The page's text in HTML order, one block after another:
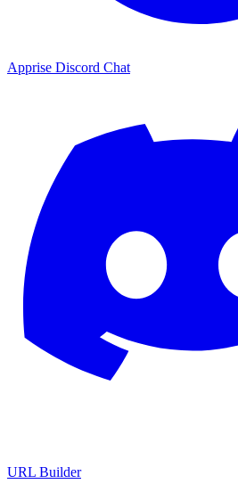
Apprise Discord Chat
URL Builder